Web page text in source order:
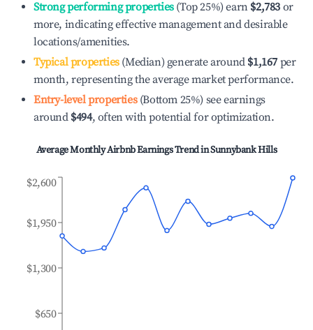
Strong performing properties(Top 25%) earn $2,783 or
more, indicating effective management and desirable
locations/amenities.
Typical properties(Median) generate around $1,167 per
month, representing the average market performance.
Entry-level properties(Bottom 25%) see earnings
around $494, often with potential for optimization.
Average Monthly Airbnb Earnings Trend inSunnybank Hills
$650
$1,300
$1,950
$2,600